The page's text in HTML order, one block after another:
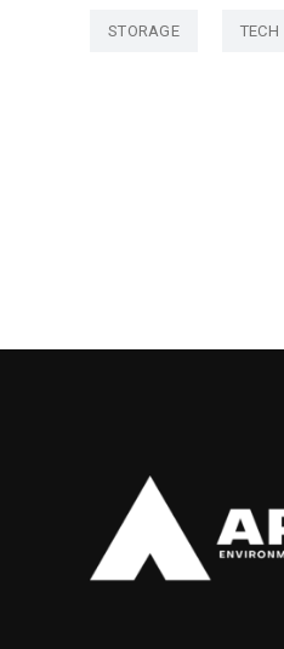
STORAGE TECH